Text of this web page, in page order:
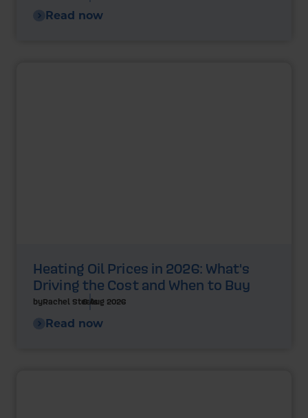
Read now
Heating Oil Prices in 2026: What's
Driving the Cost and When to Buy
byRachel Steels6 Aug 2026
Read now